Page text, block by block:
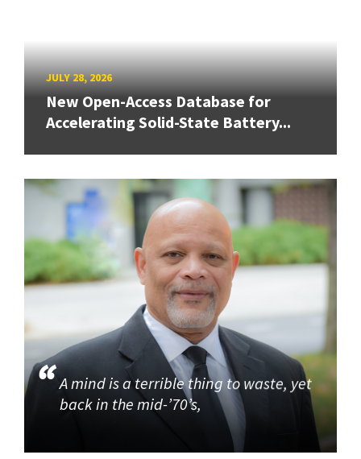
JULY 28, 2026
New Open-Access Database for
Accelerating Solid-State Battery...
A mind is a terrible thing to waste, yet
back in the mid-’70’s,